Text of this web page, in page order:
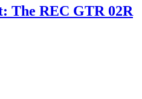
The REC GTR 02R